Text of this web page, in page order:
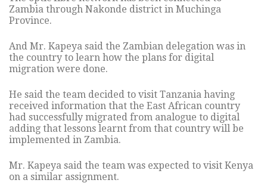
Zambia through Nakonde district in Muchinga
Province.
And Mr. Kapeya said the Zambian delegation was in
the country to learn how the plans for digital
migration were done.
He said the team decided to visit Tanzania having
received information that the East African country
had successfully migrated from analogue to digital
adding that lessons learnt from that country will be
implemented in Zambia.
Mr. Kapeya said the team was expected to visit Kenya
on a similar assignment.